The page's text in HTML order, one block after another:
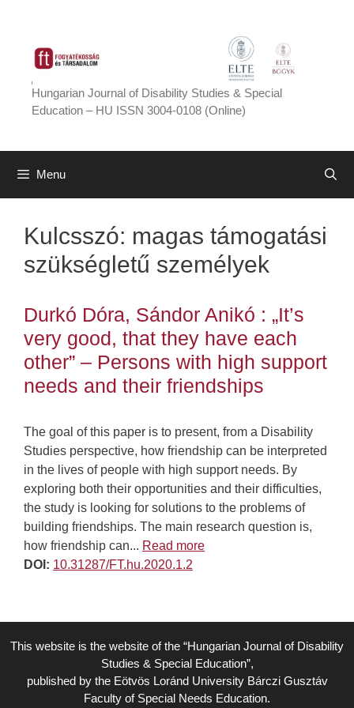
content
Hungarian Journal of Disability Studies & Special
Education – HU ISSN 3004-0108 (Online)
Menu
Kulcsszó: magas támogatási
szükségletű személyek
Durkó Dóra, Sándor Anikó : „It’s
very good, that they have each
other” – Persons with high support
needs and their friendships
The goal of this paper is to present, from a Disability
Studies perspective, how friendship can be interpreted
in the lives of people with high support needs. By
exploring both their opportunities and their difficulties,
the study is looking for solutions to the problems of
building friendships. The main research question is,
how friendship can... Read more
DOI: 10.31287/FT.hu.2020.1.2
This website is the website of the “Hungarian Journal of Disability
Studies & Special Education”,
published by the Eötvös Loránd University Bárczi Gusztáv
Faculty of Special Needs Education.